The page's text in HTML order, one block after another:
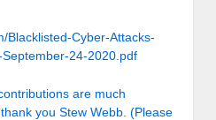
Blacklisted-Cyber-Attacks-
24-2020.pdf
are much
you Stew Webb. (Please